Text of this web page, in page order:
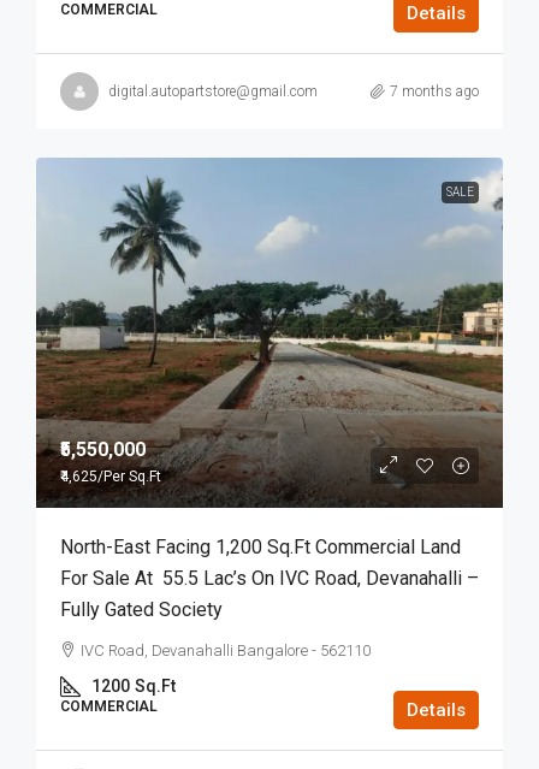
COMMERCIAL Details
digital.autopartstore@gmail.com 7 months ago
SALE
₹5,550,000
₹4,625/Per Sq.Ft
North-East Facing 1,200 Sq.ft Commercial Land
For Sale At 55.5 Lac’s On IVC Road, Devanahalli –
Fully Gated Society
IVC Road, Devanahalli Bangalore - 562110
1200 Sq.Ft
COMMERCIAL Details